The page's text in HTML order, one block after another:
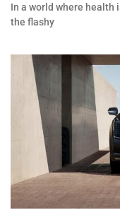
In a world where health
the flashy